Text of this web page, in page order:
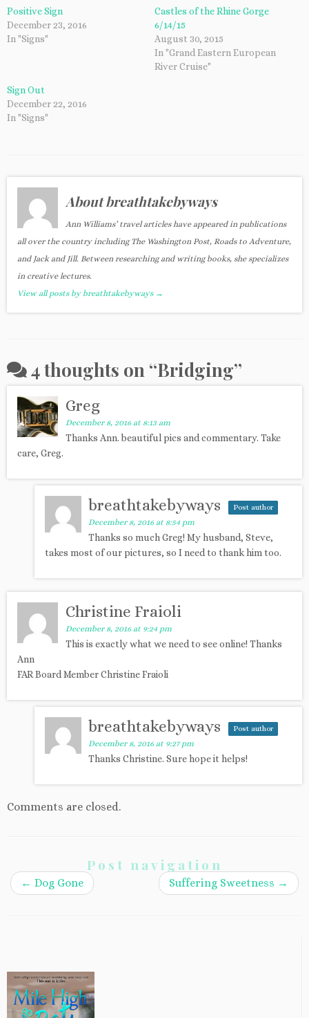
Positive Sign
December 23, 2016
In "Signs"
Castles of the Rhine Gorge
6/14/15
August 30, 2015
In "Grand Eastern European
River Cruise"
Sign Out
December 22, 2016
In "Signs"
About breathtakebyways
Ann Williams’ travel articles have appeared in publications
all over the country including The Washington Post, Roads to Adventure,
and Jack and Jill. Between researching and writing books, she specializes
in creative lectures.
View all posts by breathtakebyways →
4 thoughts on “Bridging”
Greg
December 8, 2016 at 8:13 am
Thanks Ann. beautiful pics and commentary. Take
care, Greg.
breathtakebyways Post author
December 8, 2016 at 8:54 pm
Thanks so much Greg! My husband, Steve,
takes most of our pictures, so I need to thank him too.
Christine Fraioli
December 8, 2016 at 9:24 pm
This is exactly what we need to see online! Thanks
Ann
FAR Board Member Christine Fraioli
breathtakebyways Post author
December 8, 2016 at 9:27 pm
Thanks Christine. Sure hope it helps!
Comments are closed.
Post navigation
← Dog Gone Suffering Sweetness →